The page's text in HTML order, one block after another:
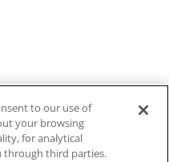
to our use of
your browsing
for analytical
through third parties.